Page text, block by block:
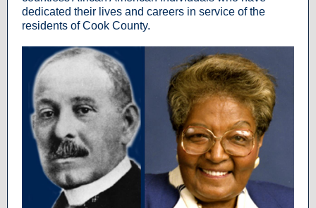
dedicated their lives and careers in service of the
residents of Cook County.